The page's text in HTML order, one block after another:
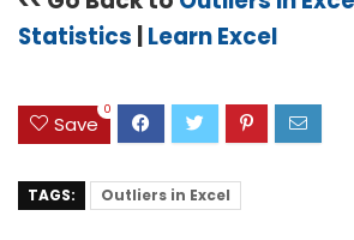
Statistics Learn Excel
Save
0
TAGS: Outliers in Excel